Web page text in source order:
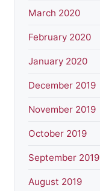
March 2020
February 2020
January 2020
December 2019
November 2019
October 2019
September 2019
August 2019